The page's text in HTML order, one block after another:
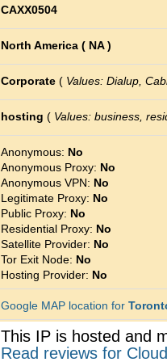
CAXX0504
North America ( NA )
Corporate( Values: Dialup,
hosting ( Values: business,
Anonymous: No
Anonymous Proxy: No
Anonymous VPN: No
Legitimate Proxy: No
Public Proxy: No
Residential Proxy: No
Satellite Provider: No
Tor Exit Node: No
Hosting Provider: No
Google MAP location for
This IP is hosted and
Read reviews for